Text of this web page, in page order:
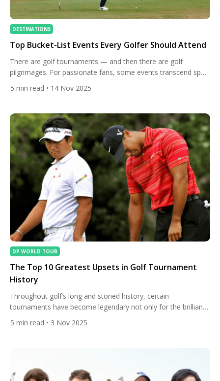
DESTINATIONS
Top Bucket-List Events Every Golfer Should Attend
There are golf tournaments — and then there are golf
pilgrimages. For passionate fans, some events transcend sport
itself, becoming once-in-a-lifetime experiences that capture
golf’s history, drama, and sheer beauty. From Augusta’s
are the top bucket-list events every golfer should attend at
least once in their […]
5 min read • 14 Nov 2025
DP WORLD TOUR
The Top 10 Greatest Upsets in Golf Tournament
History
Throughout golf’s long and storied history, certain
tournaments have become legendary not only for the brilliance
of their champions but for the shocking nature of their
victories. When underdogs triumph against the odds, it
5 min read • 3 Nov 2025